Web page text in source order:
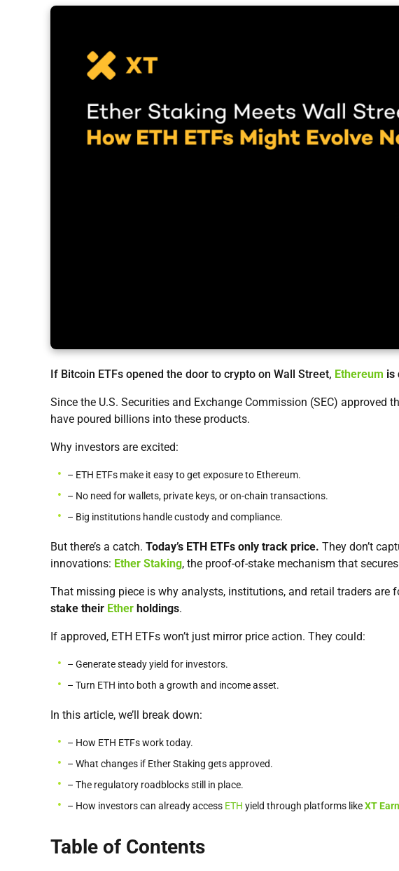
If Bitcoin ETFs opened the door to crypto on Wall Street, Ethereum is
Since the U.S. Securities and Exchange Commission (SEC) approved
have poured billions into these products.
Why investors are excited:
– ETH ETFs make it easy to get exposure to Ethereum.
– No need for wallets, private keys, or on-chain transactions.
– Big institutions handle custody and compliance.
But there’s a catch. Today’s ETH ETFs only track price. They don’t
innovations: Ether Staking, the proof-of-stake mechanism that
That missing piece is why analysts, institutions, and retail traders are
stake their Ether holdings.
If approved, ETH ETFs won’t just mirror price action. They could:
– Generate steady yield for investors.
– Turn ETH into both a growth and income asset.
In this article, we’ll break down:
– How ETH ETFs work today.
– What changes if Ether Staking gets approved.
– The regulatory roadblocks still in place.
– How investors can already access ETH yield through platforms likeXT Earn
Table of Contents